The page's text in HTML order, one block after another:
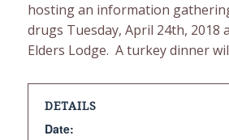
hosting an information
drugs Tuesday, April 24th, 2018
Elders Lodge. A turkey dinner
DETAILS
Date: